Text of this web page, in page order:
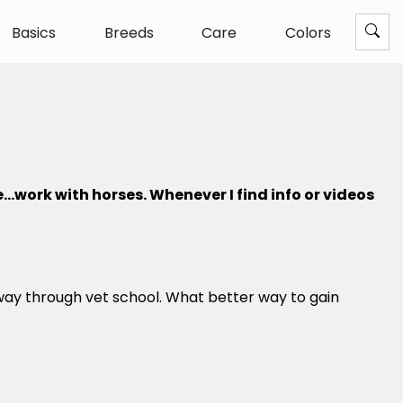
Basics Breeds Care Colors
with horses. Whenever I find info or videos
through vet school. What better way to gain